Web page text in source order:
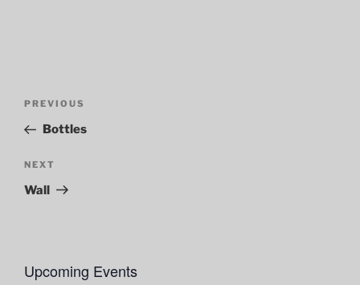
Previous
Post
PREVIOUS
Bottles
Next
Post
NEXT
Wall
Upcoming Events